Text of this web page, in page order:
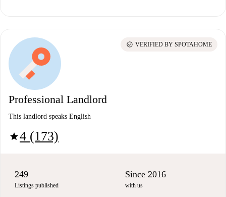
Professional Landlord
This landlord speaks English
star4 (173)
check_circle VERIFIED BY SPOTAHOME
249
Listings published
Since 2016
with us